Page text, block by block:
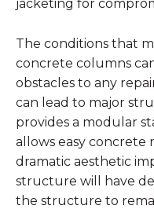
jacketing for
The conditions that
concrete columns
obstacles to any
can lead to major
provides a modular
allows easy concrete
dramatic aesthetic
structure will have
the structure to